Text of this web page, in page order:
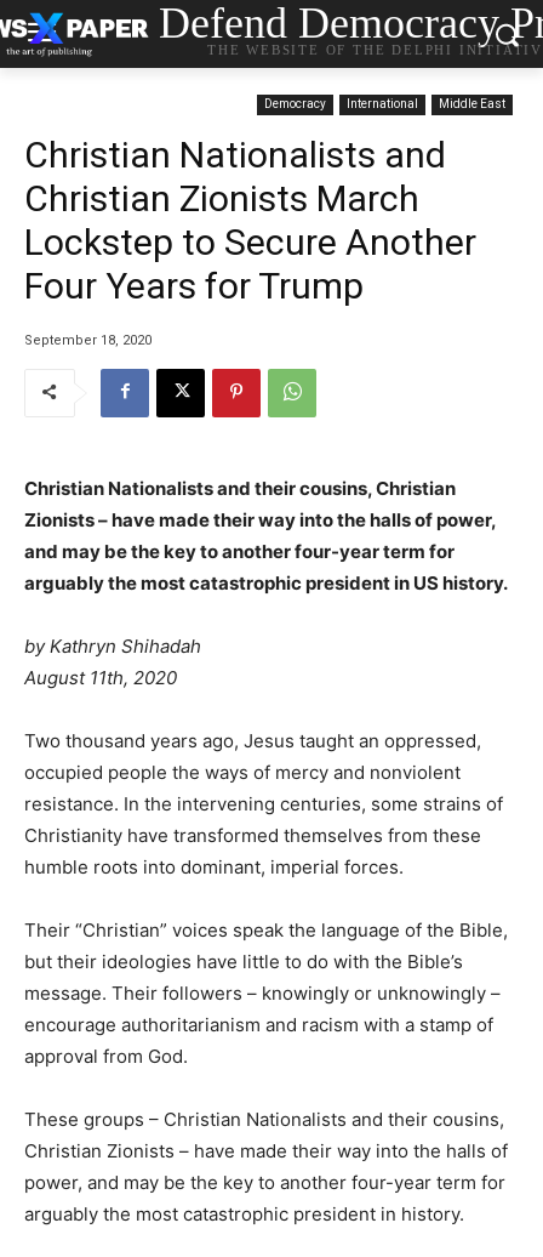
Defend Democracy
THE WEBSITE OF THE DELPHI
Democracy International Middle East
Christian Nationalists and
Christian Zionists March
Lockstep to Secure Another
Four Years for Trump
September 18, 2020
Christian Nationalists and their cousins, Christian
Zionists – have made their way into the halls of power,
and may be the key to another four-year term for
arguably the most catastrophic president in US history.
by Kathryn Shihadah
August 11th, 2020
Two thousand years ago, Jesus taught an oppressed,
occupied people the ways of mercy and nonviolent
resistance. In the intervening centuries, some strains of
Christianity have transformed themselves from these
humble roots into dominant, imperial forces.
Their “Christian” voices speak the language of the Bible,
but their ideologies have little to do with the Bible’s
message. Their followers – knowingly or unknowingly –
encourage authoritarianism and racism with a stamp of
approval from God.
These groups – Christian Nationalists and their cousins,
Christian Zionists – have made their way into the halls of
power, and may be the key to another four-year term for
arguably the most catastrophic president in history.